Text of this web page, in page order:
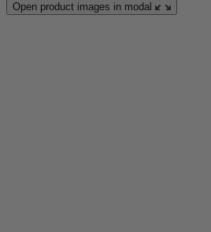
Open product images in modal